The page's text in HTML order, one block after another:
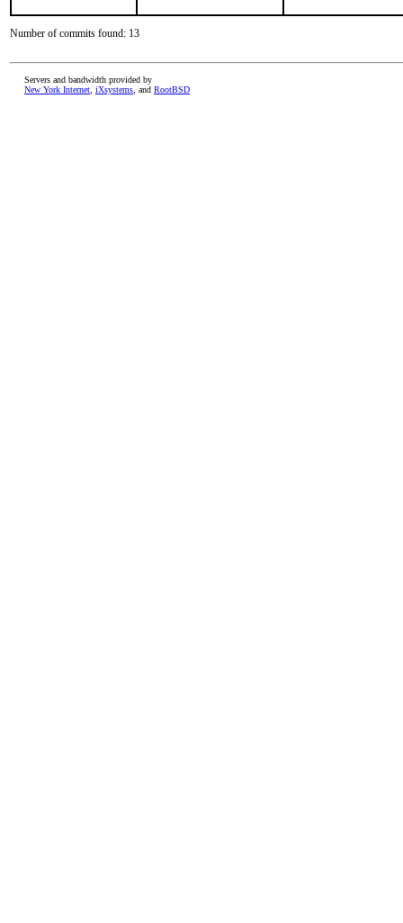
Number of commits found: 13
Servers and bandwidth provided by
New York Internet iXsystems , and RootBSD